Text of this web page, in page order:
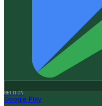
GET IT ON
Google Play